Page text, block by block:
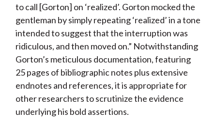
to call [Gorton] on ‘realized’. Gorton mocked the
gentleman by simply repeating ‘realized’ in a tone
intended to suggest that the interruption was
ridiculous, and then moved on.” Notwithstanding
Gorton’s meticulous documentation, featuring
25 pages of bibliographic notes plus extensive
endnotes and references, it is appropriate for
other researchers to scrutinize the evidence
underlying his bold assertions.